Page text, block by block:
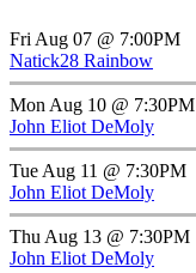
Fri Aug 07 @ 7:00PM
Natick28 Rainbow
Mon Aug 10 @ 7:30PM
John Eliot DeMoly
Tue Aug 11 @ 7:30PM
John Eliot DeMoly
Thu Aug 13 @ 7:30PM
John Eliot DeMoly